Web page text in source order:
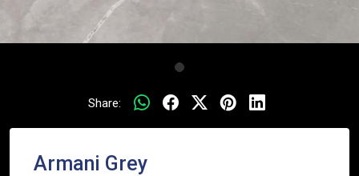
Share:
Armani Grey